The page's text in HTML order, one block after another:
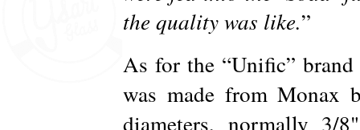
the quality was like.”
As for the “Unific”
was made from Monax
diameters, normally